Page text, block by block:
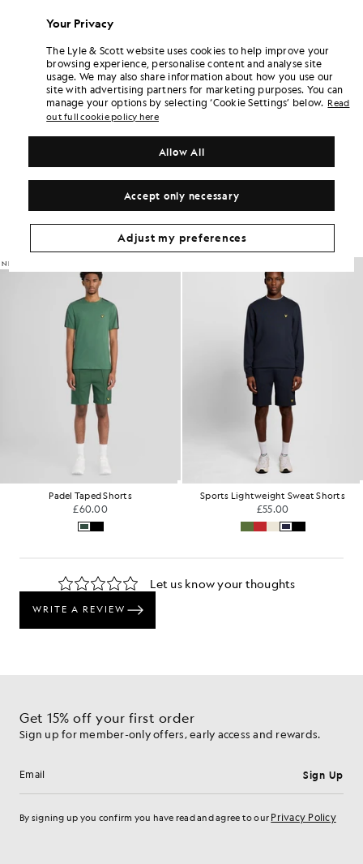
Free delivery on orders over £70
Earn double! Get192points with this purchase.
6 points = £1.00
SIGN UP
PRODUCT DETAILS
PRODUCT FIT
Get The Look
Build the full outfit with refined pieces crafted to elevate your
wardrobe.
NEW IN
Padel Taped Shorts
£60.00
Sports Lightweight Sweat Shorts
£55.00
Get 15% off your first order
Sign up for member-only offers, early access and rewards.
Email address Sign Up
By signing up you confirm you have read and agree to our Privacy Policy
Your Privacy
The Lyle & Scott website uses cookies to help improve your
browsing experience, personalise content and analyse site
usage. We may also share information about how you use our
site with advertising partners for marketing purposes. You can
manage your options by selecting ‘Cookie Settings’ below. Read
out full cookie policy here
Accept only necessary
Allow All
Adjust my preferences